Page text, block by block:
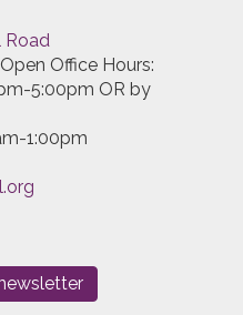
Road
Open Office Hours:
5:00pm OR by
1:00pm